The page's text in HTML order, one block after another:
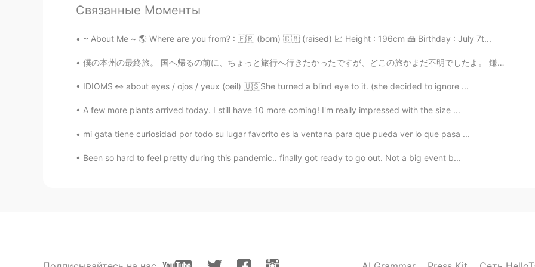
KR JP
It's too hard to me!!! 😱😱😱 but i will practice!!! 😅👍👍
Alia 알리아 2020.12.04 15:25
miso 2020.12.04 12:40
Связанные Моменты
~ About Me ~ 🌎 Where are you from? : 🇫🇷 (born) 🇨🇦 (raised) 📈 Height : 196cm 🍰 Birthday : July 7t...
僕の本州の最終旅。 国へ帰るの前に、ちょっと旅行へ行きたかったですが、どこの旅かまだ不明でしたよ。 鎌倉ヘあまり旅行をやりたくなかったです。大学に鎌倉時代のことをよく勉強しましたから、まことにも...
IDIOMS 👀 about eyes / ojos / yeux (oeil) 🇺🇸She turned a blind eye to it. (she decided to ignore ...
A few more plants arrived today. I still have 10 more coming! I'm really impressed with the size ...
mi gata tiene curiosidad por todo su lugar favorito es la ventana para que pueda ver lo que pasa ...
Been so hard to feel pretty during this pandemic.. finally got ready to go out. Not a big event b...